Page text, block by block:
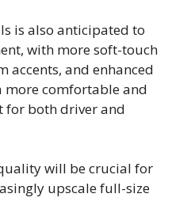
is also anticipated to
with more soft-touch
accents, and enhanced
more comfortable and
for both driver and
will be crucial for
upscale full-size